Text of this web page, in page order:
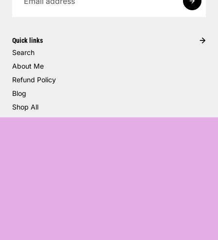
Trucker Hat Charms
Quick links
Search
About Me
Refund Policy
Blog
Shop All